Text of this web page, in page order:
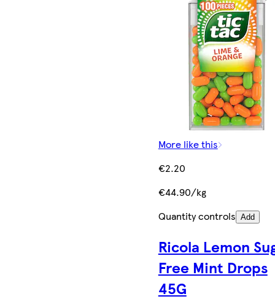
More like this
€2.20
€44.90/kg
Quantity controls Add
Ricola Lemon
Free Mint Drops
45G